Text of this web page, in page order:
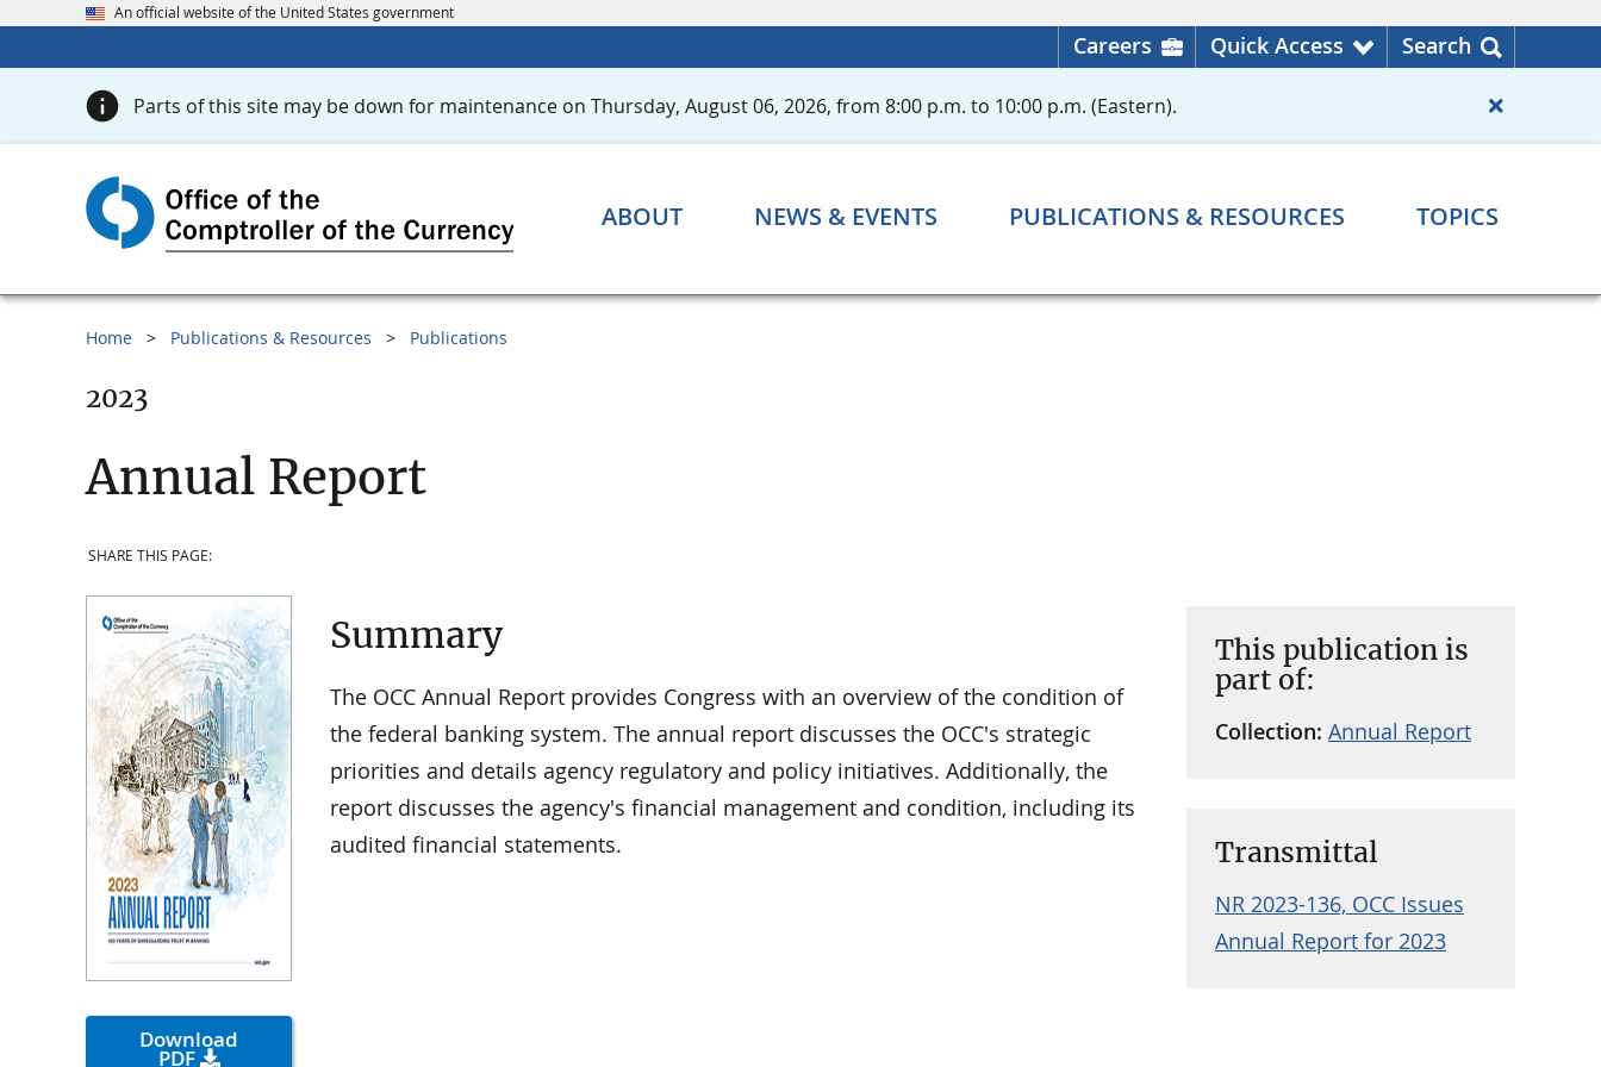
An official website of the United States government
Careers Quick Access Search
Parts of this site may be down for maintenance on Thursday, August 06, 2026, from 8:00 p.m. to 10:00 p.m. (Eastern).
ABOUT NEWS & EVENTS PUBLICATIONS & RESOURCES TOPICS
Home Publications & Resources Publications
2023
Annual Report
SHARE THIS PAGE:
Download
PDF
This publication is
part of:
Collection: Annual Report
Transmittal
NR 2023-136, OCC Issues
Annual Report for 2023
Summary
The OCC Annual Report provides Congress with an overview of the condition of
the federal banking system. The annual report discusses the OCC's strategic
priorities and details agency regulatory and policy initiatives. Additionally, the
report discusses the agency's financial management and condition, including its
audited financial statements.